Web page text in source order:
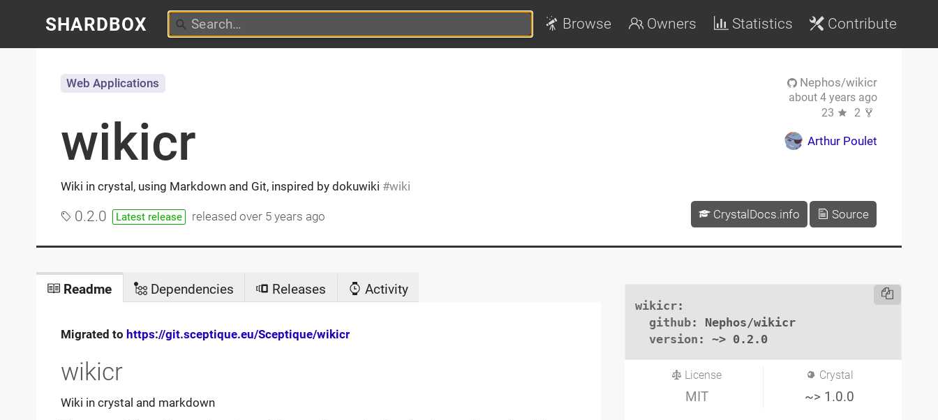
SHARDBOX Browse Owners Statistics Contribute
wikicr
Wiki in crystal, using Markdown and Git, inspired by dokuwiki wiki
Web Applications
0.2.0 Latest release releasedover 5 years ago
Nephos/wikicr
about 4 years ago
23
2
Arthur Poulet
CrystalDocs.info Source
Readme Dependencies Releases Activity
Migrated to https://git.sceptique.eu/Sceptique/wikicr
wikicr
Wiki in crystal and markdown
wikicr:
github: Nephos/wikicr
version : ~> 0.2.0
License
MIT
Crystal
~> 1.0.0